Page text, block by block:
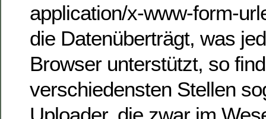
application/x-www-form-
die Datenüberträgt, was
Browser unterstützt, so
verschiedensten Stellen